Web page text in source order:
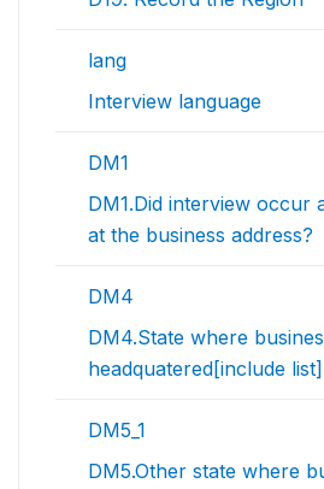
lang
Interview language
DM1
DM1.Did interview occur
at the business address?
DM4
DM4.State where
headquatered[include list]
DM5_1
DM5.Other state where